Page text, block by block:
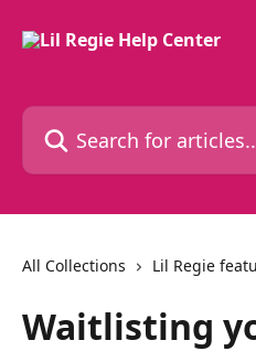
Search for articles...
All Collections Lil Regie
Waitlisting